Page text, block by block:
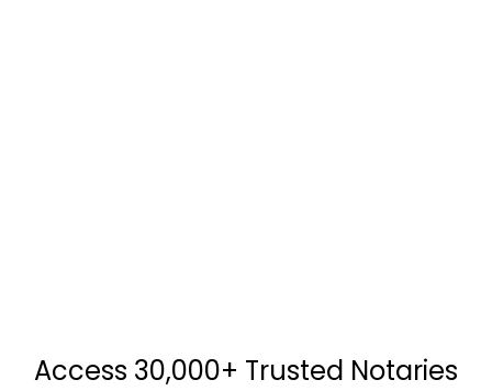
Access 30,000+ Trusted Notaries